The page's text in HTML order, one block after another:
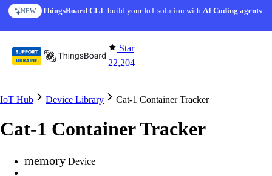
Skip to content
NEW ThingsBoard CLI: build your IoT solution withAI Coding agents
Star
22,204
IoT Hub Device Library Cat-1 Container Tracker
Cat-1 Container Tracker
memory Device